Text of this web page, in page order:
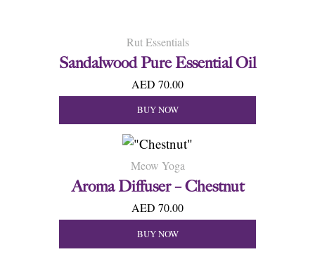
Rut Essentials
Sandalwood Pure Essential Oil
AED 70.00
BUY NOW
Meow Yoga
Aroma Diffuser – Chestnut
AED 70.00
BUY NOW